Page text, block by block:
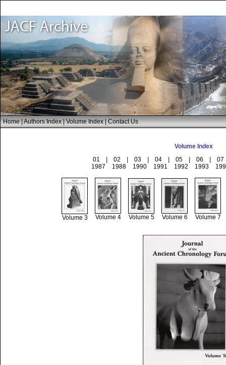
Home|Authors Index|Volume Index|Contact Us
Volume Index
01
02 03 04 05 06
07
1987
1988 1990 1991 1992 1993
Volume 3 Volume 4 Volume 5 Volume 6 Volume 7